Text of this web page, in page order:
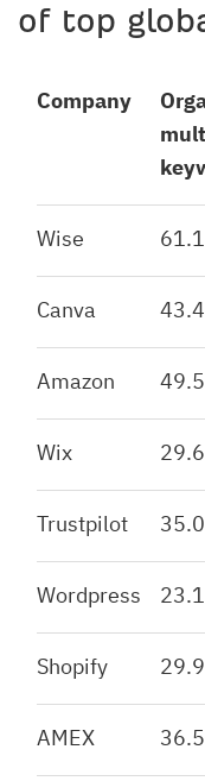
of top
Company
Wise
Canva
Amazon
Wix
Trustpilot
Wordpress
Shopify
AMEX